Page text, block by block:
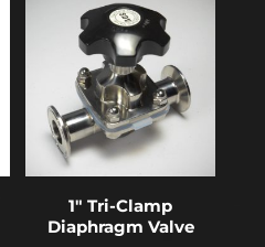
1″ Tri-Clamp
Diaphragm Valve